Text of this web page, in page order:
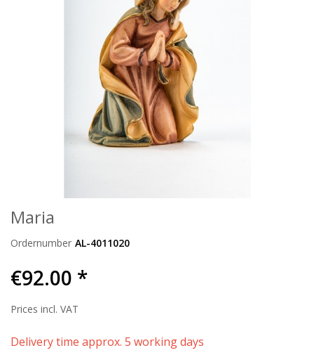
Maria
Ordernumber AL-4011020
€92.00 *
Prices incl. VAT
Delivery time approx. 5 working days